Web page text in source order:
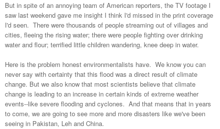
But in spite of an annoying team of American reporters, the TV footage I
saw last weekend gave me insight I think I'd missed in the print coverage
I'd seen. There were thousands of people streaming out of villages and
cities, fleeing the rising water; there were people fighting over drinking
water and flour; terrified little children wandering, knee deep in water.
Here is the problem honest environmentalists have. We know you can
never say with certainty that this flood was a direct result of climate
change. But we also know that most scientists believe that climate
change is leading to an increase in certain kinds of extreme weather
events--like severe flooding and cyclones. And that means that in years
to come, we are going to see more and more disasters like we've been
seeing in Pakistan, Leh and China.